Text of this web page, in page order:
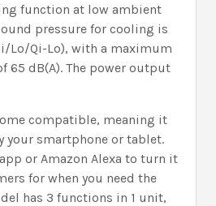
function at low ambient
pressure for cooling is
Lo/Qi-Lo), with a maximum
65 dB(A). The power output
compatible, meaning it
your smartphone or tablet.
or Amazon Alexa to turn it
for when you need the
has 3 functions in 1 unit,